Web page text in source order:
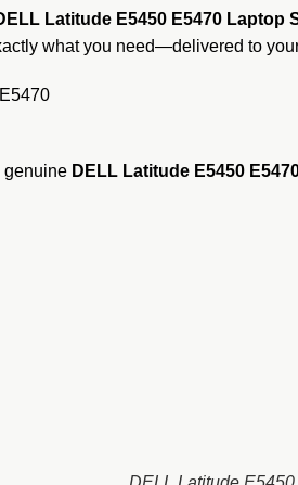
Latitude E5450 E5470 Laptop
what you need—delivered to
genuine DELL Latitude E5450